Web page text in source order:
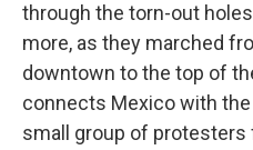
through the torn-out
more, as they marched
downtown to the top of
connects Mexico with the
small group of protesters